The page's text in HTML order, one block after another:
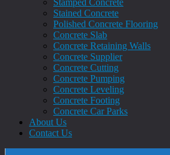
Stamped Concrete
Stained Concrete
Polished Concrete Flooring
Concrete Slab
Concrete Retaining Walls
Concrete Supplier
Concrete Cutting
Concrete Pumping
Concrete Leveling
Concrete Footing
Concrete Car Parks
About Us
Contact Us